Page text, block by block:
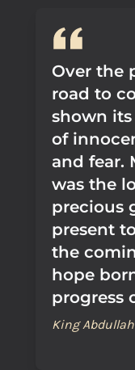
Over the
road to
shown its
of
and fear.
was the
precious
present
the
hope
progress
King